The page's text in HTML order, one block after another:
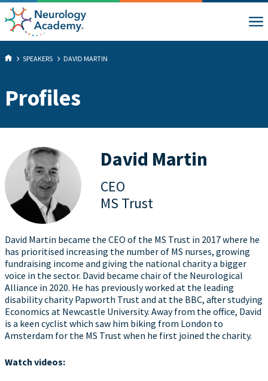
SPEAKERS DAVID MARTIN
Profiles
David Martin
CEO
MS Trust
David Martin became the CEO of the MS Trust in 2017 where he
has prioritised increasing the number of MS nurses, growing
fundraising income and giving the national charity a bigger
voice in the sector. David became chair of the Neurological
Alliance in 2020. He has previously worked at the leading
disability charity Papworth Trust and at the BBC, after studying
Economics at Newcastle University. Away from the office, David
is a keen cyclist which saw him biking from London to
Amsterdam for the MS Trust when he first joined the charity.
Watch videos: